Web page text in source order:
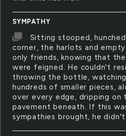
SYMPATHY
Sitting stooped,
corner, the harlots and empty
only friends, knowing that
were feigned. He couldn't
throwing the bottle,
hundreds of smaller pieces,
over every edge, dripping on
pavement beneath. If this
sympathies brought, he